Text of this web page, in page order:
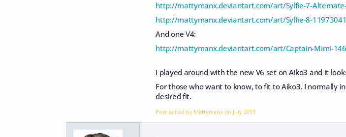
http://mattymanx.deviantart.com/art/Sylfie-7-
http://mattymanx.deviantart.com/art/Sylfie-8-
And one V4:
http://mattymanx.deviantart.com/art/Captain-Mimi-
I played around with the new V6 set on Aiko3 and it
For those who want to know, to fit to Aiko3, I normally
desired fit.
Post edited by Mattymanx on July 2013